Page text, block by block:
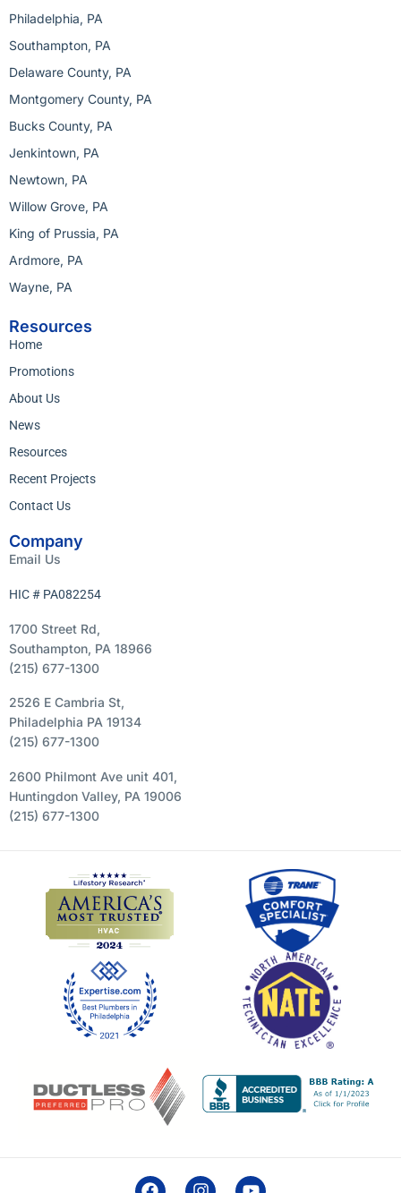
Philadelphia, PA
Southampton, PA
Delaware County, PA
Montgomery County, PA
Bucks County, PA
Jenkintown, PA
Newtown, PA
Willow Grove, PA
King of Prussia, PA
Ardmore, PA
Wayne, PA
Resources
Home
Promotions
About Us
News
Resources
Recent Projects
Contact Us
Company
Email Us
HIC # PA082254
1700 Street Rd,
Southampton, PA 18966
(215) 677-1300
2526 E Cambria St,
Philadelphia PA 19134
(215) 677-1300
2600 Philmont Ave unit 401,
Huntingdon Valley, PA 19006
(215) 677-1300